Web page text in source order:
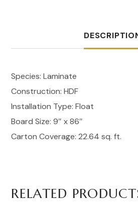
Species: Laminate
Construction: HDF
Installation Type: Float
Board Size: 9″ x 86″
Carton Coverage: 22.64 sq. ft.
RELATED